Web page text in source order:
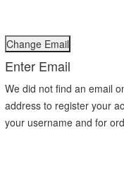
Enter Email
We did not find an email
address to register your
your username and for